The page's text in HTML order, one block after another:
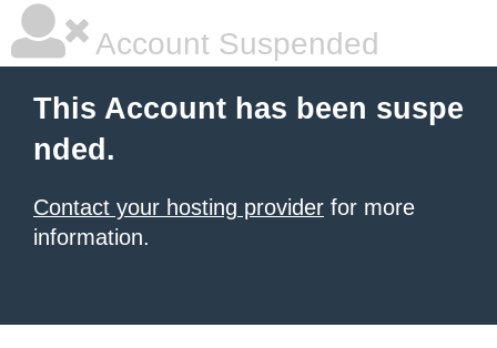
Account Suspended
This Account has been suspe
nded.
Contact your hosting provider for more
information.